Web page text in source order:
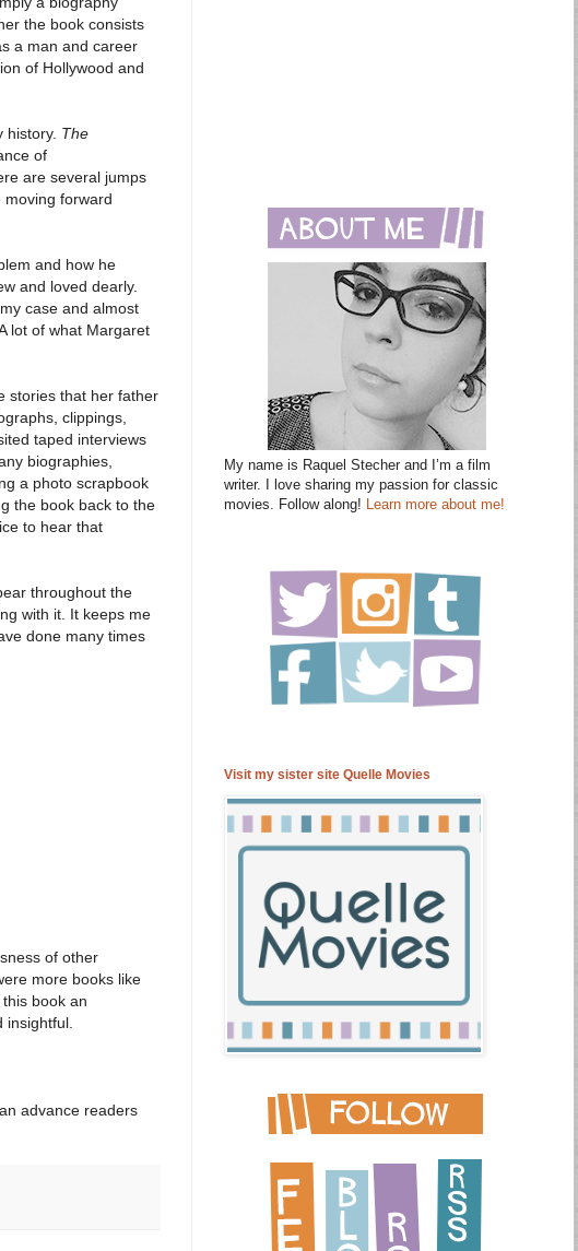
the book consists
a man and career
of Hollywood and
The
of
are several jumps
forward
and how he
and loved dearly.
case and almost
lot of what Margaret
stories that her father
clippings,
taped interviews
biographies,
a photo scrapbook
the book back to the
to hear that
throughout the
with it. It keeps me
done many times
of other
more books like
book an
advance readers
My name is Raquel Stecher and I’m a film
writer. I love sharing my passion for classic
movies. Follow along! Learn more about me!
Visit my sister site Quelle Movies